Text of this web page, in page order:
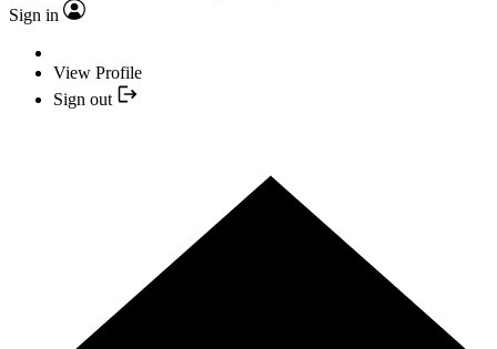
Sign in
View Profile
Sign out